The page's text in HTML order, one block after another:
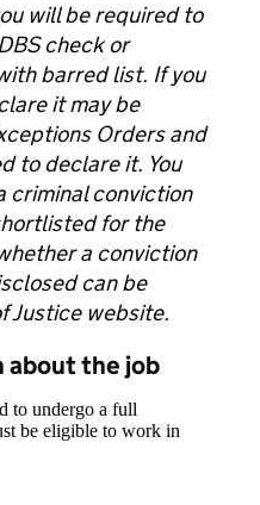
will be required to
check or
barred list. If you
it may be
Orders and
to declare it. You
criminal conviction
for the
a conviction
can be
Justice website.
the job
to undergo a full
be eligible to work in